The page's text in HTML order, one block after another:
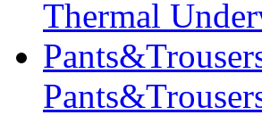
Thermal